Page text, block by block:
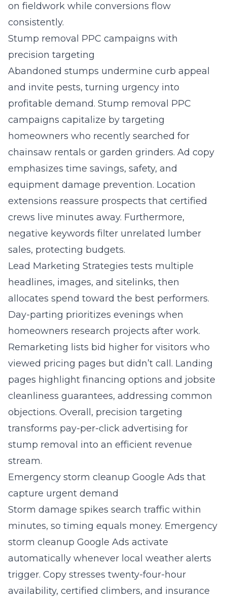
on fieldwork while conversions flow
consistently.
Stump removal PPC campaigns with
precision targeting
Abandoned stumps undermine curb appeal
and invite pests, turning urgency into
profitable demand. Stump removal PPC
campaigns capitalize by targeting
homeowners who recently searched for
chainsaw rentals or garden grinders. Ad copy
emphasizes time savings, safety, and
equipment damage prevention. Location
extensions reassure prospects that certified
crews live minutes away. Furthermore,
negative keywords filter unrelated lumber
sales, protecting budgets.
Lead Marketing Strategies tests multiple
headlines, images, and sitelinks, then
allocates spend toward the best performers.
Day-parting prioritizes evenings when
homeowners research projects after work.
Remarketing lists bid higher for visitors who
viewed pricing pages but didn’t call. Landing
pages highlight financing options and jobsite
cleanliness guarantees, addressing common
objections. Overall, precision targeting
transforms pay-per-click advertising for
stump removal into an efficient revenue
stream.
Emergency storm cleanup Google Ads that
capture urgent demand
Storm damage spikes search traffic within
minutes, so timing equals money. Emergency
storm cleanup Google Ads activate
automatically whenever local weather alerts
trigger. Copy stresses twenty-four-hour
availability, certified climbers, and insurance